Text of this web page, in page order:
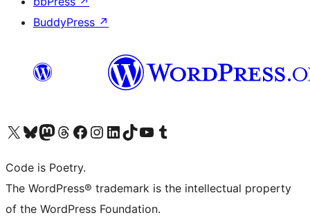
BuddyPress ↗
Visit our X (formerly Twitter) account
Visit our Bluesky account
Visit our Mastodon account
Visit our Threads account
Visit our Facebook page
Visit our Instagram account
Visit our LinkedIn account
Visit our TikTok account
Visit our YouTube channel
Visit our Tumblr account
Code is Poetry.
The WordPress® trademark is the intellectual property
of the WordPress Foundation.